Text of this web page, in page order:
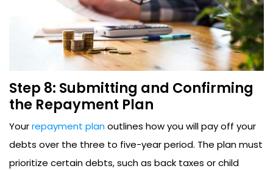
Step 8: Submitting and Confirming
the Repayment Plan
Yourrepayment planoutlines how you will pay off your
debts over the three to five-year period. The plan must
prioritize certain debts, such as back taxes or child